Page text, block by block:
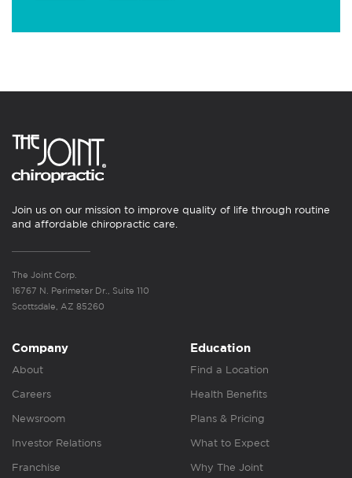
Join us on our mission to improve quality of life through routine
and affordable chiropractic care.
The Joint Corp.
16767 N. Perimeter Dr., Suite 110
Scottsdale, AZ 85260
Company
About
Careers
Newsroom
Investor Relations
Franchise
Education
Find a Location
Health Benefits
Plans & Pricing
What to Expect
Why The Joint